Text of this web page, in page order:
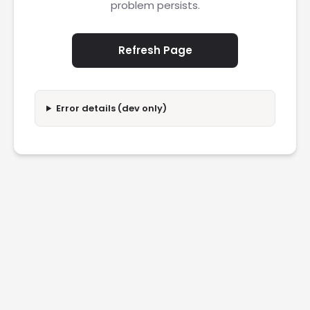
problem persists.
Refresh Page
Error details (dev only)